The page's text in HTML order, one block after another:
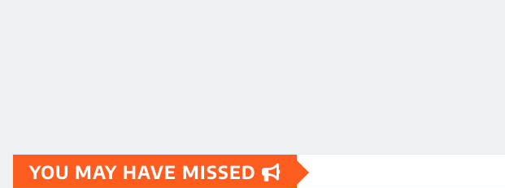
YOU MAY HAVE MISSED